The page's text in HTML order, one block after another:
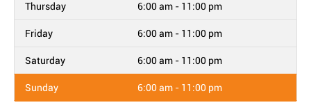
Thursday 6:00 am - 11:00 pm
Friday 6:00 am - 11:00 pm
Saturday 6:00 am - 11:00 pm
Sunday 6:00 am - 11:00 pm